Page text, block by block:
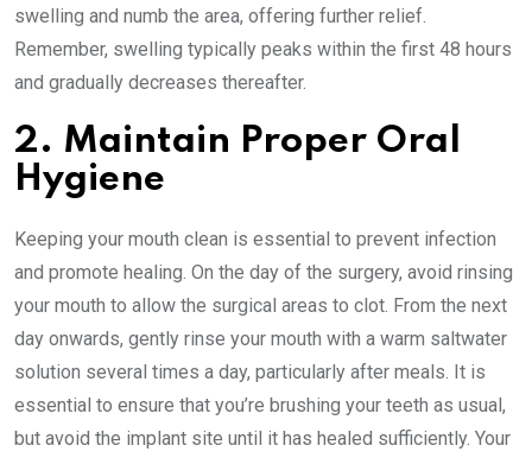
swelling and numb the area, offering further relief.
Remember, swelling typically peaks within the first 48 hours
and gradually decreases thereafter.
2. Maintain Proper Oral
Hygiene
Keeping your mouth clean is essential to prevent infection
and promote healing. On the day of the surgery, avoid rinsing
your mouth to allow the surgical areas to clot. From the next
day onwards, gently rinse your mouth with a warm saltwater
solution several times a day, particularly after meals. It is
essential to ensure that you’re brushing your teeth as usual,
but avoid the implant site until it has healed sufficiently. Your